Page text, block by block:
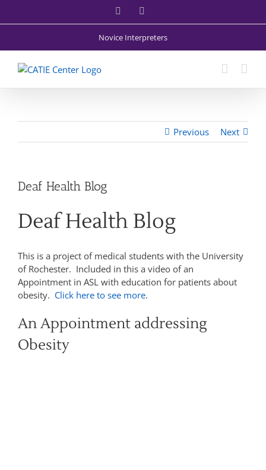
Facebook
Novice Interpreters
Previous Next
Deaf Health Blog
Deaf Health Blog
This is a project of medical students with the University
of Rochester. Included in this a video of an
Appointment in ASL with education for patients about
obesity. Click here to see more.
An Appointment addressing
Obesity